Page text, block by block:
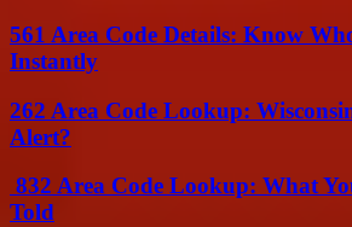
561 Area Code Details: Know
Instantly
262 Area Code Lookup:
Alert?
832 Area Code Lookup: What
Told